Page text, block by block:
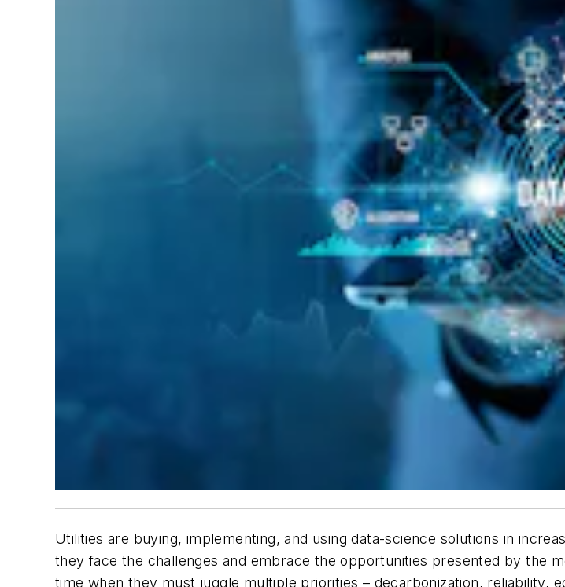
Utilities are buying, implementing, and using data-science solutions in
they face the challenges and embrace the opportunities presented by the
time when they must juggle multiple priorities – decarbonization, reliability,